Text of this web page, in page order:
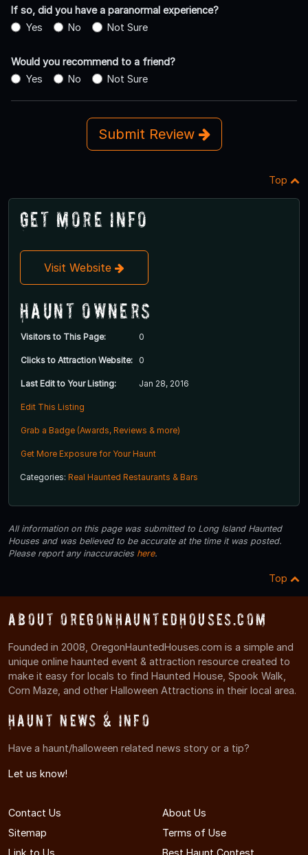
If so, did you have a paranormal experience?
Yes
No Not Sure
Would you recommend to a friend?
Yes
No Not Sure
Submit Review
Top
Get More Info
Visit Website
Haunt Owners
Visitors to This Page: 0
Clicks to Attraction Website: 0
Last Edit to Your Listing: Jan 28, 2016
Edit This Listing
Grab a Badge (Awards, Reviews & more)
Get More Exposure for Your Haunt
Categories: Real Haunted Restaurants & Bars
All information on this page was submitted to Long Island Haunted
Houses and was believed to be accurate at the time it was posted.
Please report any inaccuracies here.
Top
About OregonHauntedHouses.com
Founded in 2008, OregonHauntedHouses.com is a simple and
unique online haunted event & attraction resource created to
make it easy for locals to find Haunted House, Spook Walk,
Corn Maze, and other Halloween Attractions in their local area.
Haunt News & Info
Have a haunt/halloween related news story or a tip?
Let us know!
Contact Us
About Us
Sitemap
Terms of Use
Link to Us
Best Haunt Contest